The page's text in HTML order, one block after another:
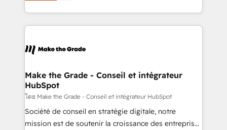
HubSpot dans votre organisation. Pour toute
un échange dédié.
accelerate growth, improve operational efficiency,
and ensure faster time to value on HubSpot. What
day one, our team takes the time to deeply
strategies that deliver impactful results. Our mission
is to empower you to unlock HubSpot’s full potential
—faster. Through expert training, unmatched
responsiveness, and ongoing support, we equip
your team to adopt new systems with confidence
Make the Grade - Conseil et intégrateur
HubSpot
โดย Make the Grade - Conseil et intégrateur HubSpot
Société de conseil en stratégie digitale, notre
mission est de soutenir la croissance des entreprises